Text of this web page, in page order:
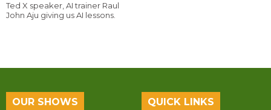
Ted X speaker, AI trainer Raul
John Aju giving us AI lessons.
OUR SHOWS QUICK LINKS